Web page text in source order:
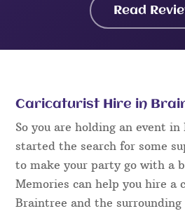
Read
Caricaturist Hire in
So you are holding an event
started the search for some
to make your party go with a
Memories can help you hire a
Braintree and the